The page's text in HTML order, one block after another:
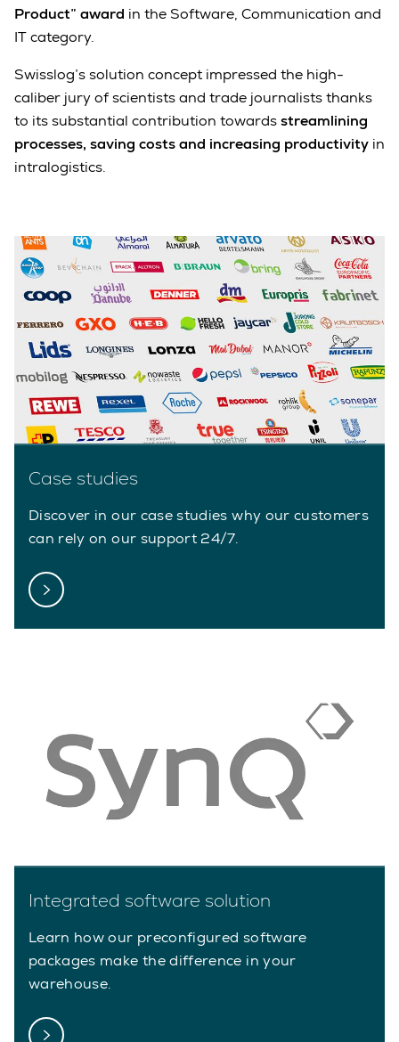
Product” award in the Software, Communication and
IT category.
Swisslog’s solution concept impressed the high-
caliber jury of scientists and trade journalists thanks
to its substantial contribution towardsstreamlining
processes, saving costs and increasing productivity in
intralogistics.
Case studies
Discover in our case studies why our customers
can rely on our support 24/7.
Integrated software solution
Learn how our preconfigured software
packages make the difference in your
warehouse.